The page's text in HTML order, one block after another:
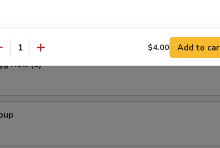
Roll (1)
$4.00 Add to